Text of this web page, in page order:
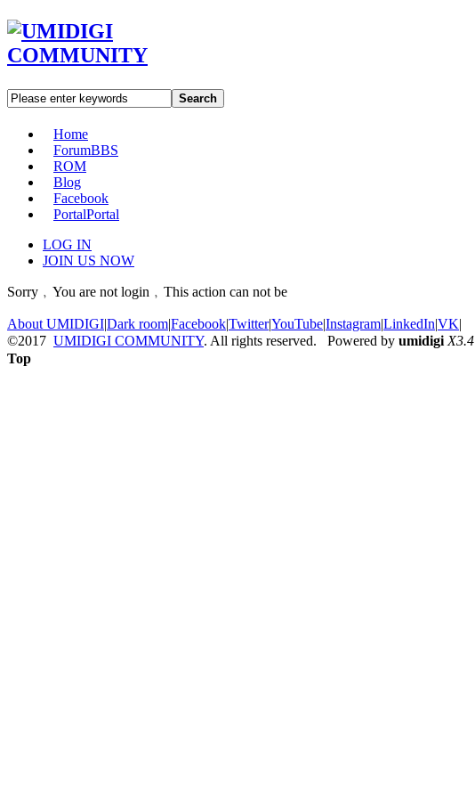
Search
Home
ForumBBS
ROM
Blog
Facebook
PortalPortal
LOG IN
JOIN US NOW
Sorry﹐You are not login﹐This action can not be
About UMIDIGI|Dark room|Facebook|Twitter|YouTube|Instagram|LinkedIn|VK|
©2017 UMIDIGI COMMUNITY. All rights reserved. Powered by umidigi X3.4
Top